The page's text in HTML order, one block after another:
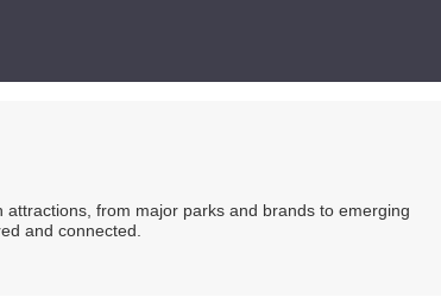
from major parks and brands to emerging
and connected.